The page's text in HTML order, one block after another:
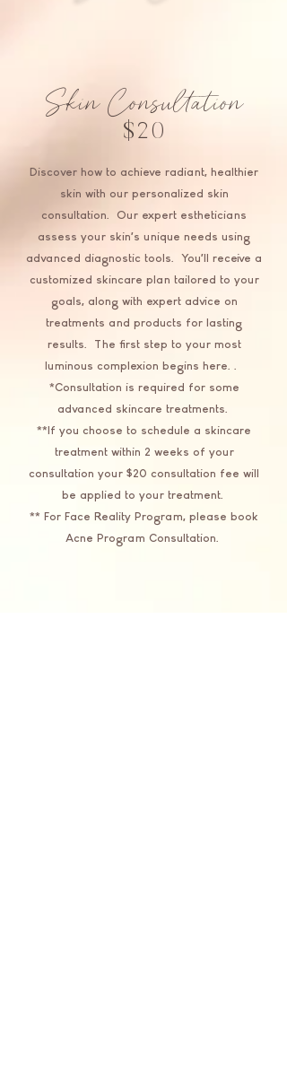
Skin Consultation
$20
Discover how to achieve radiant, healthier
skin with our personalized skin
consultation. Our expert estheticians
assess your skin’s unique needs using
advanced diagnostic tools. You'll receive a
customized skincare plan tailored to your
goals, along with expert advice on
treatments and products for lasting
results. The first step to your most
luminous complexion begins here..
*Consultation is required for some
advanced skincare treatments.
**If you choose to schedule a skincare
treatment within 2 weeks of your
consultation your $20 consultation fee will
be applied to your treatment.
** For Face Reality Program, please book
Acne Program Consultation.